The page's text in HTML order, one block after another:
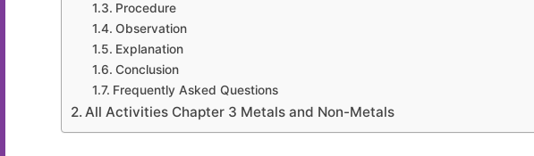
Procedure
Observation
Explanation
Conclusion
Frequently Asked Questions
All Activities Chapter 3 Metals and Non-Metals